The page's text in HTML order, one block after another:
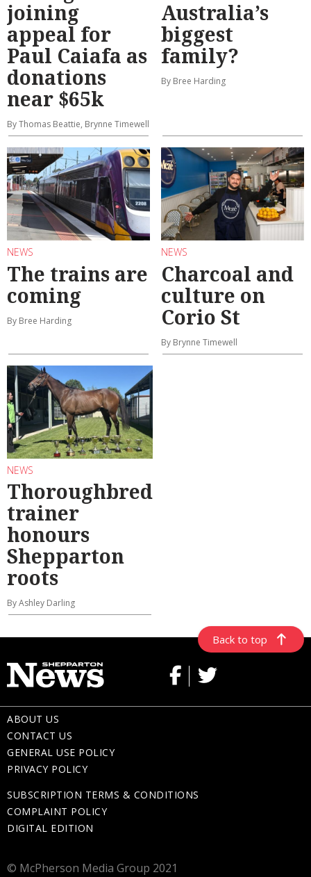
joining
appeal for
Paul Caiafa as
donations
near $65k
By Thomas Beattie, Brynne Timewell
Australia’s
biggest
family?
By Bree Harding
NEWS
The trains are
coming
By Bree Harding
NEWS
Charcoal and
culture on
Corio St
By Brynne Timewell
NEWS
Thoroughbred
trainer
honours
Shepparton
roots
By Ashley Darling
Back to top
ABOUT US
CONTACT US
GENERAL USE POLICY
PRIVACY POLICY
SUBSCRIPTION TERMS & CONDITIONS
COMPLAINT POLICY
DIGITAL EDITION
© McPherson Media Group 2021